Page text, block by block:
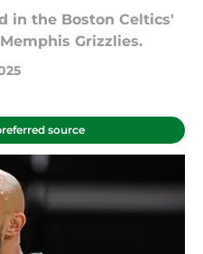
in the Boston Celtics'
Grizzlies.
source